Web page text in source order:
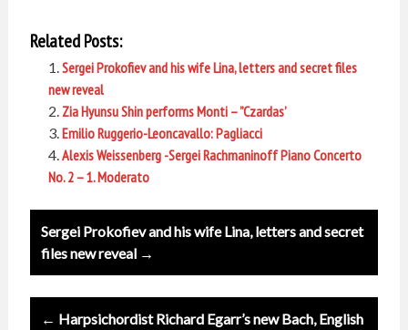
Related Posts:
Sergei Prokofiev and his wife Lina, letters and secret files
new reveal
Zia Hyunsu Shin performs Monti – ”Czardas’
Emilio Ruggerio-Leoncavallo: Pagliacci
Alexis Weissenberg -Sergei Rachmaninoff Piano Concerto
No. 2 – 1. Moderato
Post
navigation
Sergei Prokofiev and his wife Lina, letters and secret
files new reveal →
← Harpsichordist Richard Egarr’s new Bach, English